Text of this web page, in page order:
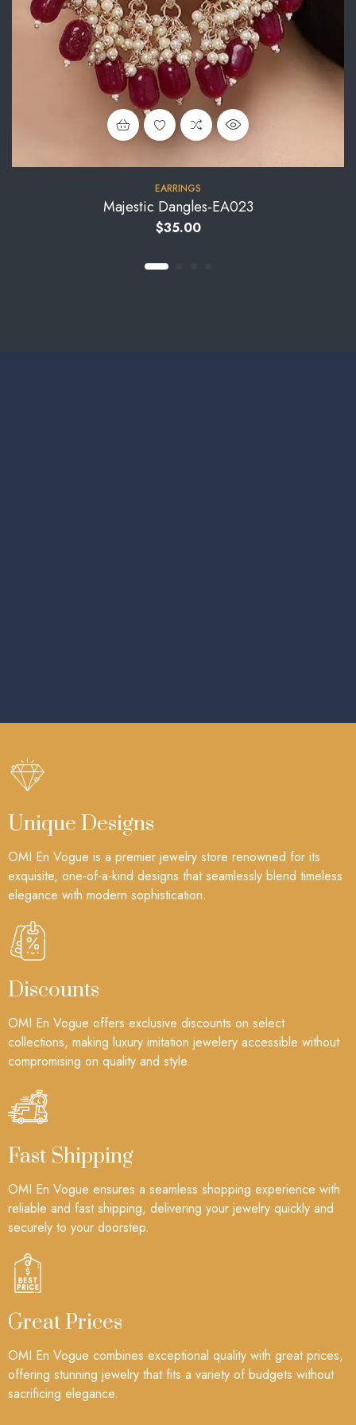
EARRINGS
Majestic Dangles-EA023
$35.00
Unique Designs
OMI En Vogue is a premier jewelry store renowned for its
exquisite, one-of-a-kind designs that seamlessly blend timeless
elegance with modern sophistication.
Discounts
OMI En Vogue offers exclusive discounts on select
collections, making luxury imitation jewelery accessible without
compromising on quality and style.
Fast Shipping
OMI En Vogue ensures a seamless shopping experience with
reliable and fast shipping, delivering your jewelry quickly and
securely to your doorstep.
Great Prices
OMI En Vogue combines exceptional quality with great prices,
offering stunning jewelry that fits a variety of budgets without
sacrificing elegance.